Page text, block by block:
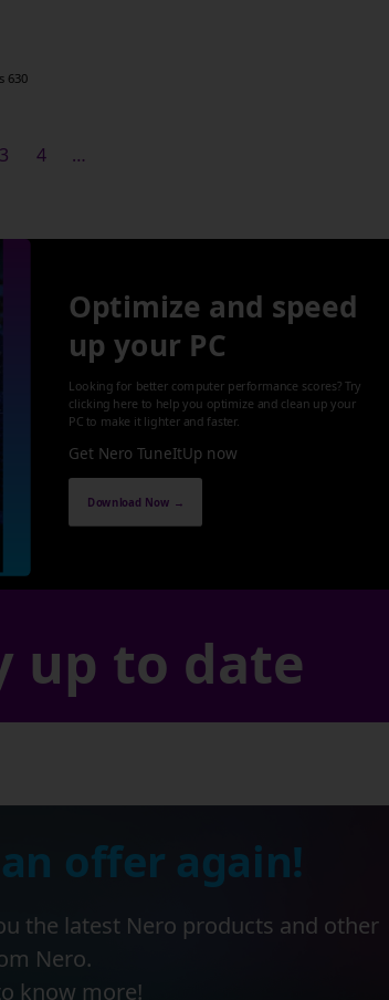
630
3 4 …
Optimize and speed
up your PC
Looking for better computer performance scores? Try
clicking here to help you optimize and clean up your
PC to make it lighter and faster.
Get Nero TuneItUp now
Download Now →
up to date
offer again!
the latest Nero products and other
Nero.
know more!